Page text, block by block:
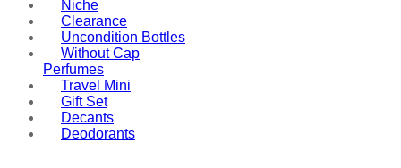
Niche
Clearance
Uncondition Bottles
Without Cap
Perfumes
Travel Mini
Gift Set
Decants
Deodorants